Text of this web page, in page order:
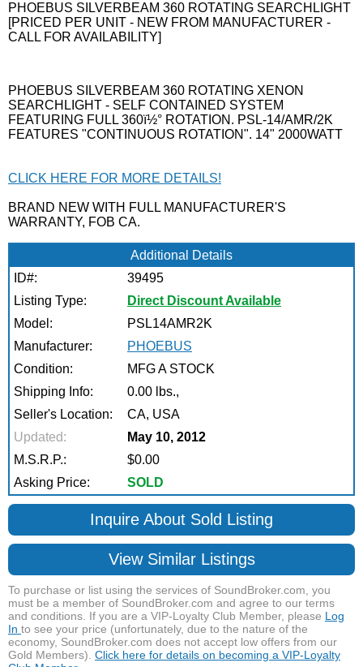
PHOEBUS SILVERBEAM 360 ROTATING SEARCHLIGHT
[PRICED PER UNIT - NEW FROM MANUFACTURER -
CALL FOR AVAILABILITY]
PHOEBUS SILVERBEAM 360 ROTATING XENON
SEARCHLIGHT - SELF CONTAINED SYSTEM
FEATURING FULL 360ï½° ROTATION. PSL-14/AMR/2K
FEATURES "CONTINUOUS ROTATION". 14" 2000WATT
CLICK HERE FOR MORE DETAILS!
BRAND NEW WITH FULL MANUFACTURER'S
WARRANTY, FOB CA.
Additional Details
ID#:
39495
Listing Type:
Direct Discount Available
Model:
PSL14AMR2K
Manufacturer:
PHOEBUS
Condition:
MFG A STOCK
Shipping Info:
0.00 lbs.,
Seller's Location:
CA, USA
Updated:
May 10, 2012
M.S.R.P.:
$0.00
Asking Price:
SOLD
Inquire About Sold Listing
View Similar Listings
To purchase or list using the services of SoundBroker.com, you
must be a member of SoundBroker.com and agree to our terms
and conditions. If you are a VIP-Loyalty Club Member, please Log
In to see your price (unfortunately, due to the nature of the
economy, SoundBroker.com does not accept low offers from our
Gold Members). Click here for details on becoming a VIP-Loyalty